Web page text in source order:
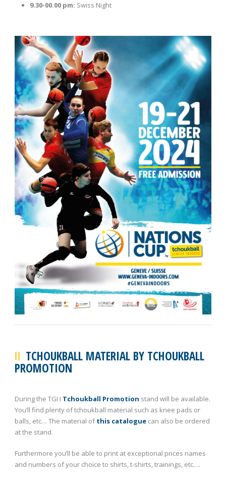
9.30-00.00 pm: Swiss Night
TCHOUKBALL MATERIAL BY TCHOUKBALL
PROMOTION
During the TGI I Tchoukball Promotion stand will be available.
You’ll find plenty of tchoukball material such as knee pads or
balls, etc… The material ofthis catalogue can also be ordered
at the stand.
Furthermore you’ll be able to print at exceptional prices names
and numbers of your choice to shirts, t-shirts, trainings, etc….